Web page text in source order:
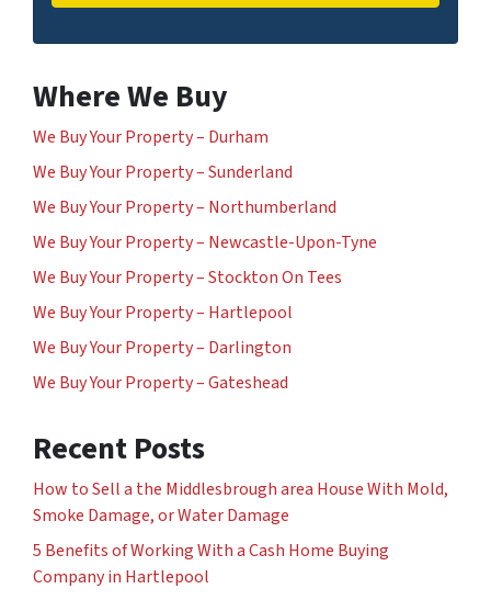
Where We Buy
We Buy Your Property – Durham
We Buy Your Property – Sunderland
We Buy Your Property – Northumberland
We Buy Your Property – Newcastle-Upon-Tyne
We Buy Your Property – Stockton On Tees
We Buy Your Property – Hartlepool
We Buy Your Property – Darlington
We Buy Your Property – Gateshead
Recent Posts
How to Sell a the Middlesbrough area House With Mold,
Smoke Damage, or Water Damage
5 Benefits of Working With a Cash Home Buying
Company in Hartlepool